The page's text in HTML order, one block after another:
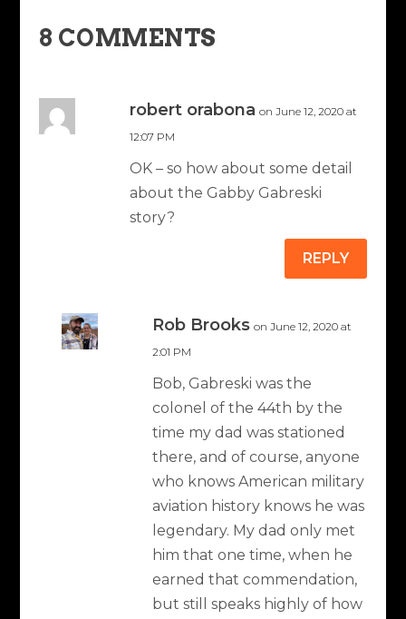
8 COMMENTS
robert orabona on June 12, 2020 at
12:07 PM
OK – so how about some detail
about the Gabby Gabreski
story?
REPLY
Rob Brooks on June 12, 2020 at
2:01 PM
Bob, Gabreski was the
colonel of the 44th by the
time my dad was stationed
there, and of course, anyone
who knows American military
aviation history knows he was
legendary. My dad only met
him that one time, when he
earned that commendation,
but still speaks highly of how